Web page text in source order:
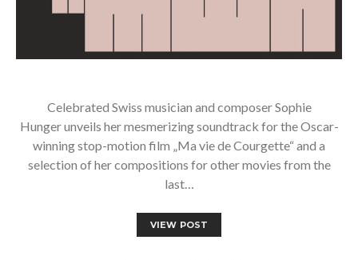
Celebrated Swiss musician and composer Sophie
Hunger unveils her mesmerizing soundtrack for the Oscar-
winning stop-motion film „Ma vie de Courgette“ and a
selection of her compositions for other movies from the
last…
VIEW POST